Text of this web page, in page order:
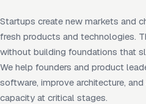
Startups create new markets and
fresh products and technologies.
without building foundations that
We help founders and product
software, improve architecture,
capacity at critical stages.